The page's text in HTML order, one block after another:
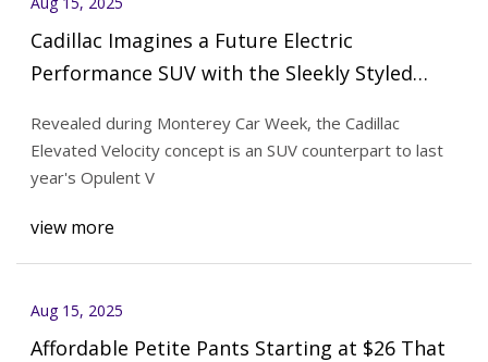
Cadillac Imagines a Future Electric
Performance SUV with the Sleekly Styled
Revealed during Monterey Car Week, the Cadillac
Elevated Velocity concept is an SUV counterpart to last
year's Opulent V
view more
Aug 15, 2025
Affordable Petite Pants Starting at $26 That